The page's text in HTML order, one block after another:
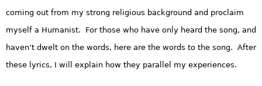
coming out from my strong religious background and proclaim
myself a Humanist. For those who have only heard the song, and
haven’t dwelt on the words, here are the words to the song. After
these lyrics, I will explain how they parallel my experiences.